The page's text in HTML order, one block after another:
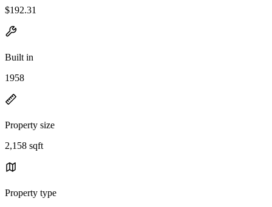
$192.31
Built in
1958
Property size
2,158 sqft
Property type